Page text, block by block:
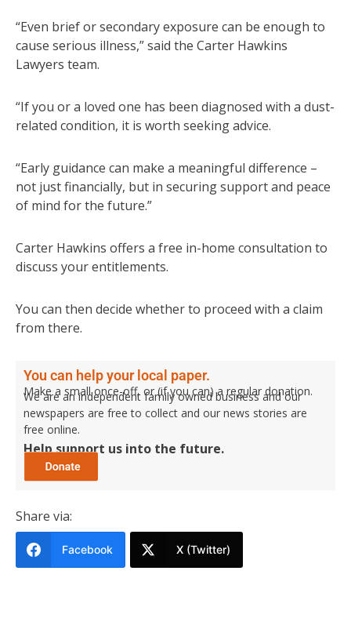
“Even brief or secondary exposure can be enough to
cause serious illness,” said the Carter Hawkins
Lawyers team.
“If you or a loved one has been diagnosed with a dust-
related condition, it is worth seeking advice.
“Early guidance can make a meaningful difference –
not just financially, but in securing support and peace
of mind for the future.”
Carter Hawkins offers a free in-home consultation to
discuss your entitlements.
You can then decide whether to proceed with a claim
from there.
You can help your local paper.
Make a small once-off, or (if you can) a regular donation.
We are an independent family owned business and our
newspapers are free to collect and our news stories are
free online.
Help support us into the future.
Share via:
Facebook X (Twitter)